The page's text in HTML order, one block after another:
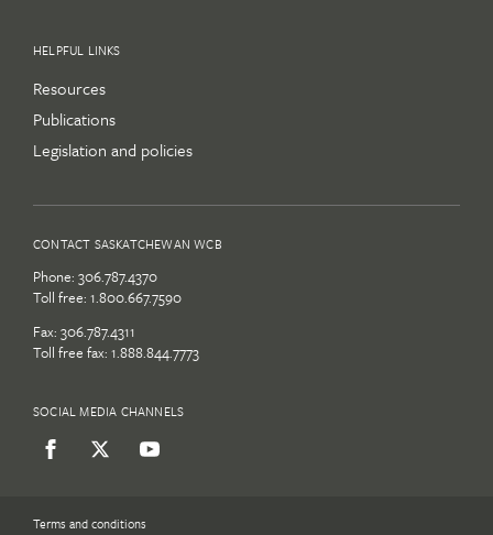
HELPFUL LINKS
Resources
Publications
Legislation and policies
CONTACT SASKATCHEWAN WCB
Phone: 306.787.4370
Toll free: 1.800.667.7590
Fax: 306.787.4311
Toll free fax: 1.888.844.7773
SOCIAL MEDIA CHANNELS
Terms and conditions